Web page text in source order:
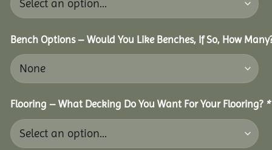
Bench Options – Would You Like Benches, If So, How
Flooring – What Decking Do You Want For Your Flooring? *